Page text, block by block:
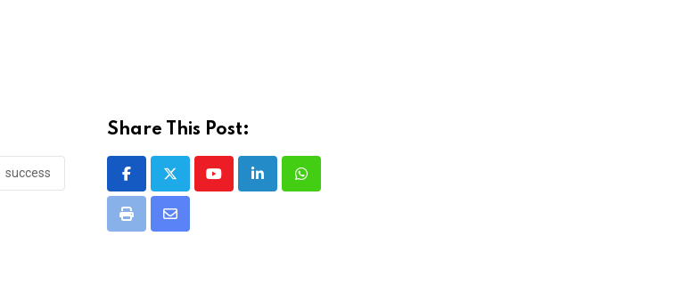
success
Share This Post:
YoutubeLinkedInWhatsapp
Print
Share